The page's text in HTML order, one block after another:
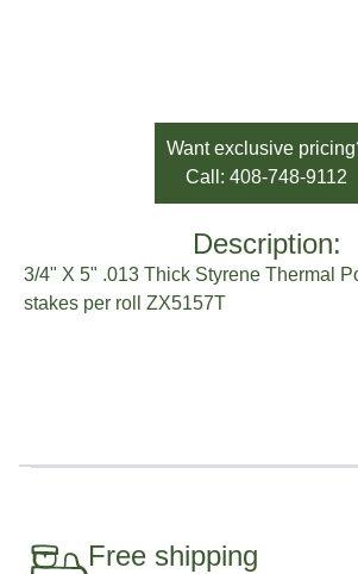
Want exclusive
Call: 408-748-9112
Description:
3/4" X 5" .013 Thick Styrene Thermal
stakes per roll ZX5157T
Free shipping